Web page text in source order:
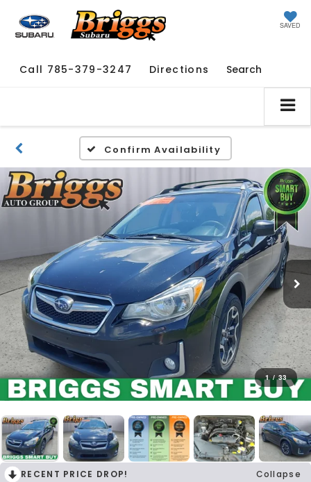
SAVED
Call 785-379-3247 Directions Search
Confirm Availability
1 / 33
RECENT PRICE DROP! Collapse